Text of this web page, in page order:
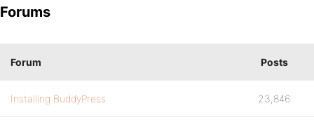
Forums
Forum Posts
Installing BuddyPress 23,846